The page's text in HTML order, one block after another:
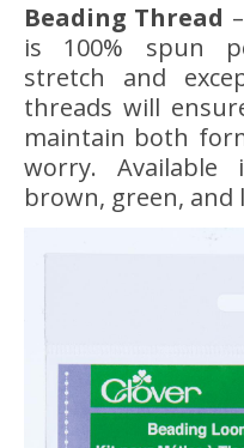
Beading Thread
is 100% spun
stretch and
threads will
maintain both
worry.
brown, green, and